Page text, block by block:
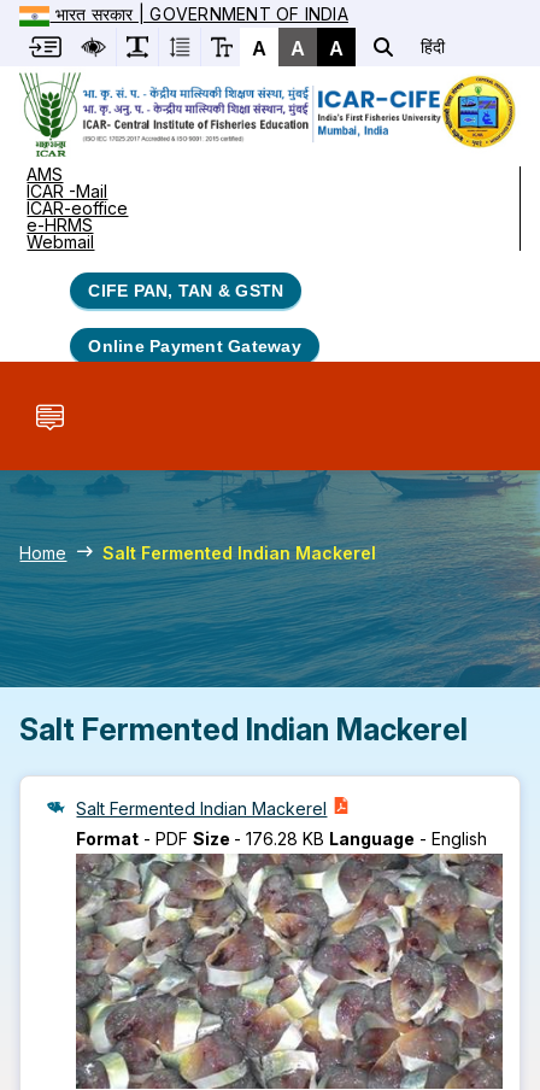
भारत सरकार | GOVERNMENT OF INDIA
A A A हिंदी
AMS
ICAR -Mail
ICAR-eoffice
e-HRMS
Webmail
CIFE PAN, TAN & GSTN
Online Payment Gateway
Home Salt Fermented Indian Mackerel
Salt Fermented Indian Mackerel
Salt Fermented Indian Mackerel
Format -PDF Size -176.28 KB Language -English